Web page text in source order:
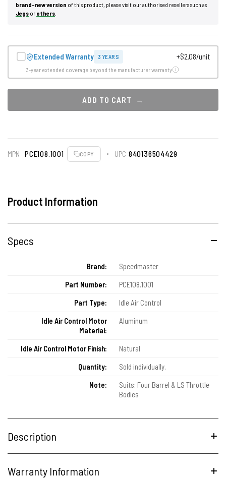
brand-new version of this product, please visit our authorised resellers such as
Jegs or others
Extended Warranty 3 YEARS +$2.08/unit
3-year extended coverage beyond the manufacturer warranty
ADD TO CART
MPN PCE108.1001 COPY UPC 840136504429
Product Information
Specs
Brand:
Speedmaster
Part Number:
PCE108.1001
Part Type:
Idle Air Control
Idle Air Control Motor
Material:
Aluminum
Idle Air Control Motor Finish:
Natural
Quantity:
Sold individually.
Note:
Suits: Four Barrel & LS Throttle
Bodies
Description
Warranty Information